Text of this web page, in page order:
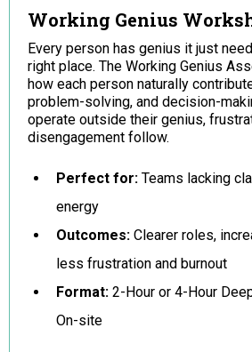
Working Genius
Every person has genius it just
right place. The Working Genius
how each person naturally
problem-solving, and decision-
operate outside their genius,
disengagement follow.
Perfect for: Teams lacking
energy
Outcomes: Clearer roles,
less frustration and burnout
Format: 2-Hour or 4-Hour
On-site